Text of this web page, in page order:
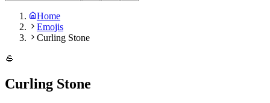
Home
Emojis
Curling Stone
🥌
Curling Stone